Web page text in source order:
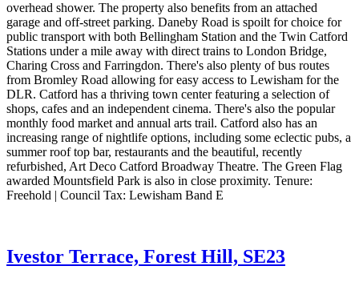
overhead shower. The property also benefits from an attached
garage and off-street parking. Daneby Road is spoilt for choice for
public transport with both Bellingham Station and the Twin Catford
Stations under a mile away with direct trains to London Bridge,
Charing Cross and Farringdon. There's also plenty of bus routes
from Bromley Road allowing for easy access to Lewisham for the
DLR. Catford has a thriving town center featuring a selection of
shops, cafes and an independent cinema. There's also the popular
monthly food market and annual arts trail. Catford also has an
increasing range of nightlife options, including some eclectic pubs, a
summer roof top bar, restaurants and the beautiful, recently
refurbished, Art Deco Catford Broadway Theatre. The Green Flag
awarded Mountsfield Park is also in close proximity. Tenure:
Freehold | Council Tax: Lewisham Band E
Ivestor Terrace, Forest Hill, SE23